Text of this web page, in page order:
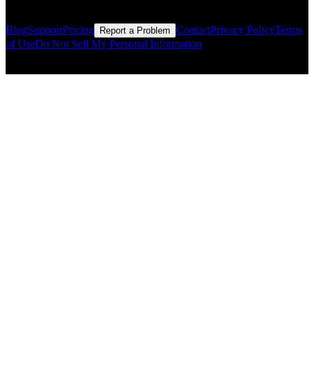
BlogSupportPricing Report a Problem ContactPrivacy PolicyTerms
of UseDo Not Sell My Personal Information